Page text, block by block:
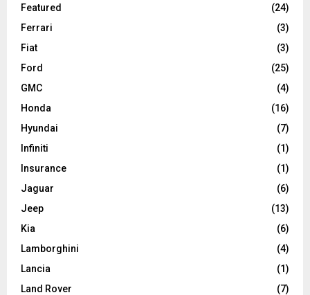
Featured
(24)
Ferrari
(3)
Fiat
(3)
Ford
(25)
GMC
(4)
Honda
(16)
Hyundai
(7)
Infiniti
(1)
Insurance
(1)
Jaguar
(6)
Jeep
(13)
Kia
(6)
Lamborghini
(4)
Lancia
(1)
Land Rover
(7)